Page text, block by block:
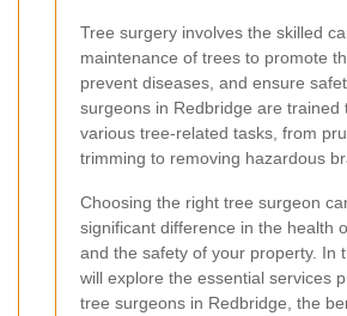
Tree surgery involves the skilled
maintenance of trees to promote
prevent diseases, and ensure
surgeons in Redbridge are trained
various tree-related tasks, from
trimming to removing hazardous
Choosing the right tree surgeon
significant difference in the health
and the safety of your property. In
will explore the essential services
tree surgeons in Redbridge, the